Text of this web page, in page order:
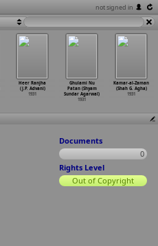
not signed in
Heer Ranjha
(J.P. Advani)
1931
Ghulami Nu
Patan (Shyam
Sundar Agarwal)
1931
Kamar-al-Zaman
(Shah G. Agha)
1931
Documents
0
Rights Level
Out of Copyright